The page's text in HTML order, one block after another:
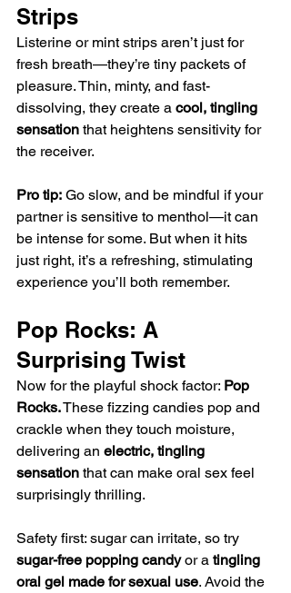
Strips
Listerine or mint strips aren’t just for
fresh breath—they’re tiny packets of
pleasure. Thin, minty, and fast-
dissolving, they create a cool, tingling
sensation that heightens sensitivity for
the receiver.
Pro tip: Go slow, and be mindful if your
partner is sensitive to menthol—it can
be intense for some. But when it hits
just right, it’s a refreshing, stimulating
experience you’ll both remember.
Pop Rocks: A
Surprising Twist
Now for the playful shock factor: Pop
Rocks. These fizzing candies pop and
crackle when they touch moisture,
delivering an electric, tingling
sensation that can make oral sex feel
surprisingly thrilling.
Safety first: sugar can irritate, so try
sugar-free popping candy or a tingling
oral gel made for sexual use. Avoid the